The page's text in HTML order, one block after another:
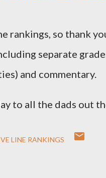
rankings, so thank
separate
and commentary.
to all the dads out
LINE RANKINGS